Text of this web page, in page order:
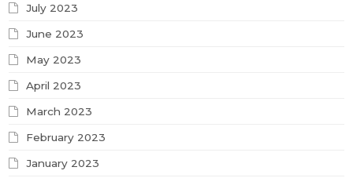
July 2023
June 2023
May 2023
April 2023
March 2023
February 2023
January 2023